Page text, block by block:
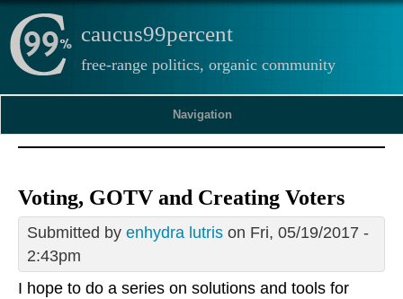
caucus99percent
free-range politics, organic community
Navigation
Voting, GOTV and Creating Voters
Submitted by enhydra lutris on Fri, 05/19/2017 -
2:43pm
I hope to do a series on solutions and tools for